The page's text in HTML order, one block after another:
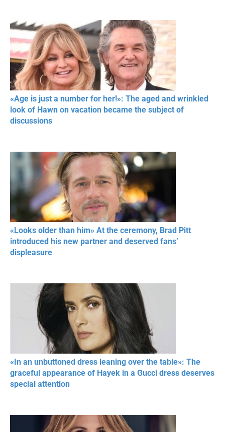
«Age is just a number for her!»: The aged and wrinkled
look of Hawn on vacation became the subject of
discussions
«Looks older than him» At the ceremony, Brad Pitt
introduced his new partner and deserved fans’
displeasure
«In an unbuttoned dress leaning over the table»: The
graceful appearance of Hayek in a Gucci dress deserves
special attention